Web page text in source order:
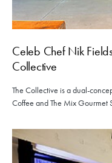
Celeb Chef Nik
Collective
The Collective is a dual-
Coffee and The Mix Gourmet